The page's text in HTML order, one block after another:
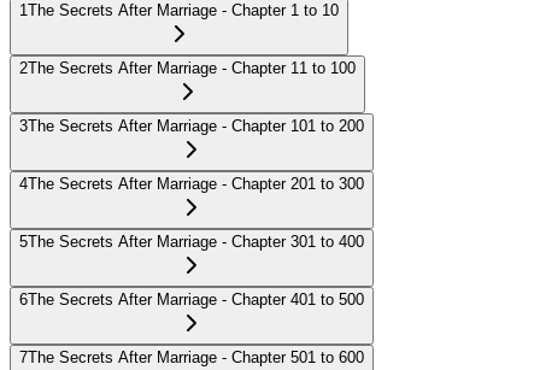
1The Secrets After Marriage - Chapter 1 to 10
2The Secrets After Marriage - Chapter 11 to 100
3The Secrets After Marriage - Chapter 101 to 200
4The Secrets After Marriage - Chapter 201 to 300
5The Secrets After Marriage - Chapter 301 to 400
6The Secrets After Marriage - Chapter 401 to 500
7The Secrets After Marriage - Chapter 501 to 600